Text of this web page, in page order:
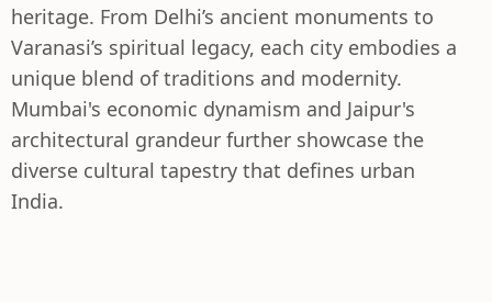
heritage. From Delhi’s ancient monuments to
Varanasi’s spiritual legacy, each city embodies a
unique blend of traditions and modernity.
Mumbai's economic dynamism and Jaipur's
architectural grandeur further showcase the
diverse cultural tapestry that defines urban
India.